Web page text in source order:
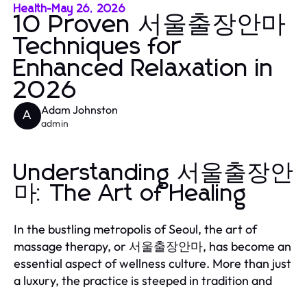
Health-May 26, 2026
10 Proven 서울출장안마
Techniques for
Enhanced Relaxation in
2026
A Adam Johnston
admin
Understanding 서울출장안
마: The Art of Healing
In the bustling metropolis of Seoul, the art of
massage therapy, or 서울출장안마, has become an
essential aspect of wellness culture. More than just
a luxury, the practice is steeped in tradition and